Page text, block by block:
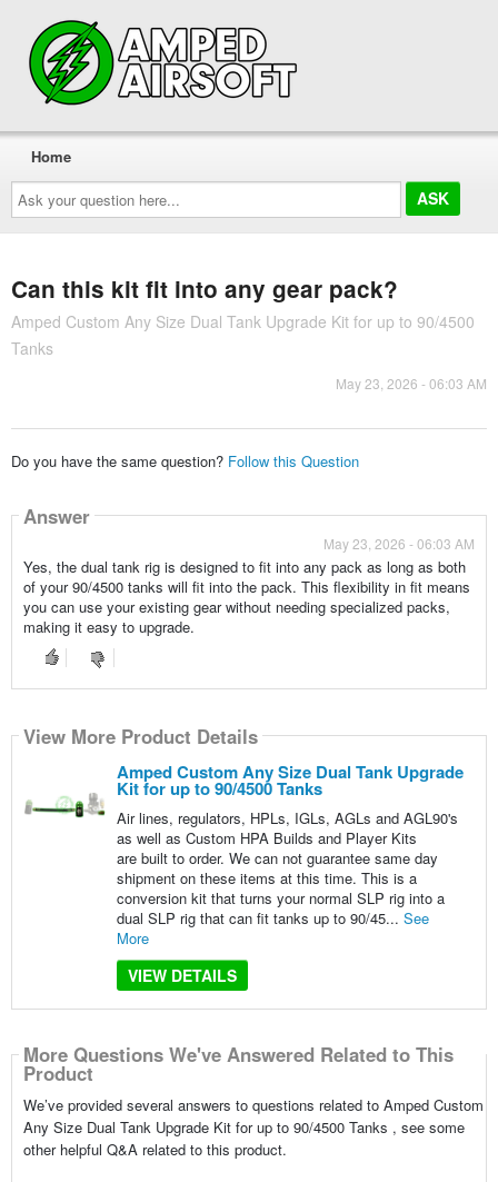
Ask
your
question
here...
Home
Can this kit fit into any gear pack?
Amped Custom Any Size Dual Tank Upgrade Kit for up to 90/4500
Tanks
May 23, 2026 - 06:03 AM
Do you have the same question? Follow this Question
Answer
May 23, 2026 - 06:03 AM
Yes, the dual tank rig is designed to fit into any pack as long as both
of your 90/4500 tanks will fit into the pack. This flexibility in fit means
you can use your existing gear without needing specialized packs,
making it easy to upgrade.
View More Product Details
Amped Custom Any Size Dual Tank Upgrade
Kit for up to 90/4500 Tanks
Air lines, regulators, HPLs, IGLs, AGLs and AGL90's
as well as Custom HPA Builds and Player Kits
are built to order. We can not guarantee same day
shipment on these items at this time. This is a
conversion kit that turns your normal SLP rig into a
dual SLP rig that can fit tanks up to 90/45... See
More
VIEW DETAILS
More Questions We've Answered Related to This
Product
We’ve provided several answers to questions related to Amped Custom
Any Size Dual Tank Upgrade Kit for up to 90/4500 Tanks , see some
other helpful Q&A related to this product.